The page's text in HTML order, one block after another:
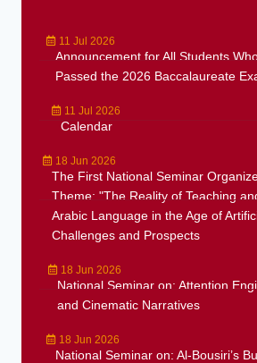
11 Jul 2026
Announcement for All Students
Passed the 2026 Baccalaureate
11 Jul 2026
Calendar
18 Jun 2026
The First National Seminar
Theme: "The Reality of Teaching
Arabic Language in the Age of
Challenges and Prospects
18 Jun 2026
National Seminar on: Attention
and Cinematic Narratives
18 Jun 2026
National Seminar on: Al-Bousiri’s